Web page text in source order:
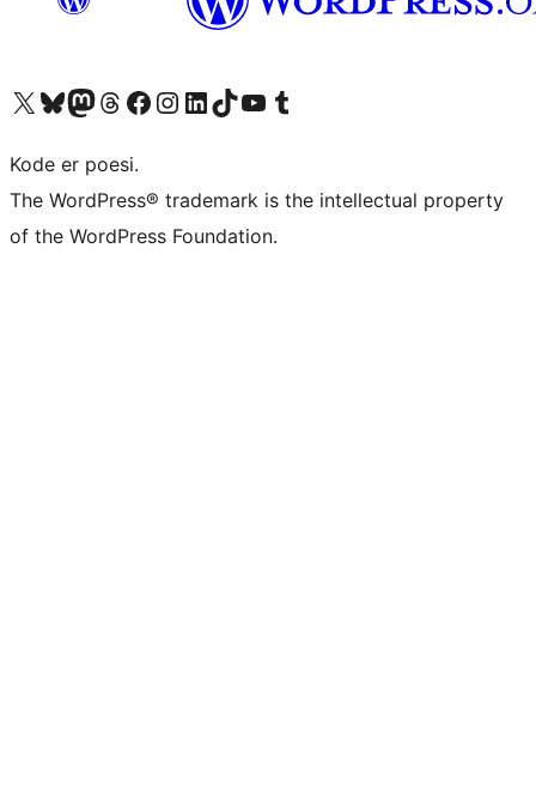
Visit our X (formerly Twitter) account
Visit our Bluesky account
Visit our Mastodon account
Visit our Threads account
Visit our Facebook page
Visit our Instagram account
Visit our LinkedIn account
Visit our TikTok account
Visit our YouTube channel
Visit our Tumblr account
Kode er poesi.
The WordPress® trademark is the intellectual property
of the WordPress Foundation.